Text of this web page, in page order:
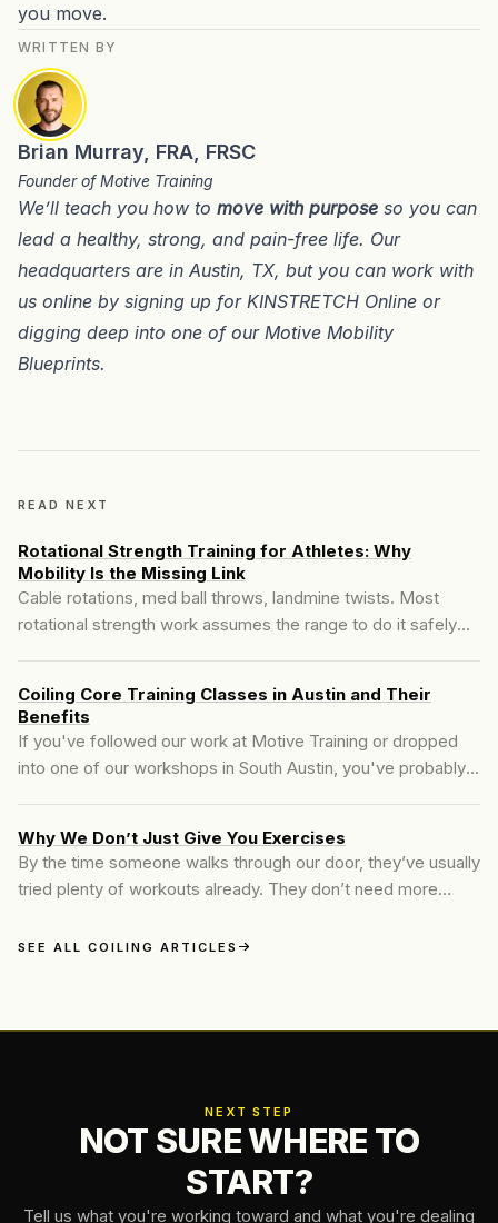
you move.
WRITTEN BY
Brian Murray, FRA, FRSC
Founder of Motive Training
We’ll teach you how to move with purpose so you can
lead a healthy, strong, and pain-free life. Our
headquarters are in Austin, TX, but you can work with
us online by signing up for KINSTRETCH Online or
digging deep into one of our Motive Mobility
Blueprints.
READ NEXT
Rotational Strength Training for Athletes: Why
Mobility Is the Missing Link
Cable rotations, med ball throws, landmine twists. Most
rotational strength work assumes the range to do it safely
Coiling Core Training Classes in Austin and Their
Benefits
If you've followed our work at Motive Training or dropped
into one of our workshops in South Austin, you've probably
Why We Don’t Just Give You Exercises
By the time someone walks through our door, they’ve usually
tried plenty of workouts already. They don’t need more
SEE ALL COILING ARTICLES
NEXT STEP
NOT SURE WHERE TO
START?
Tell us what you're working toward and what you're dealing